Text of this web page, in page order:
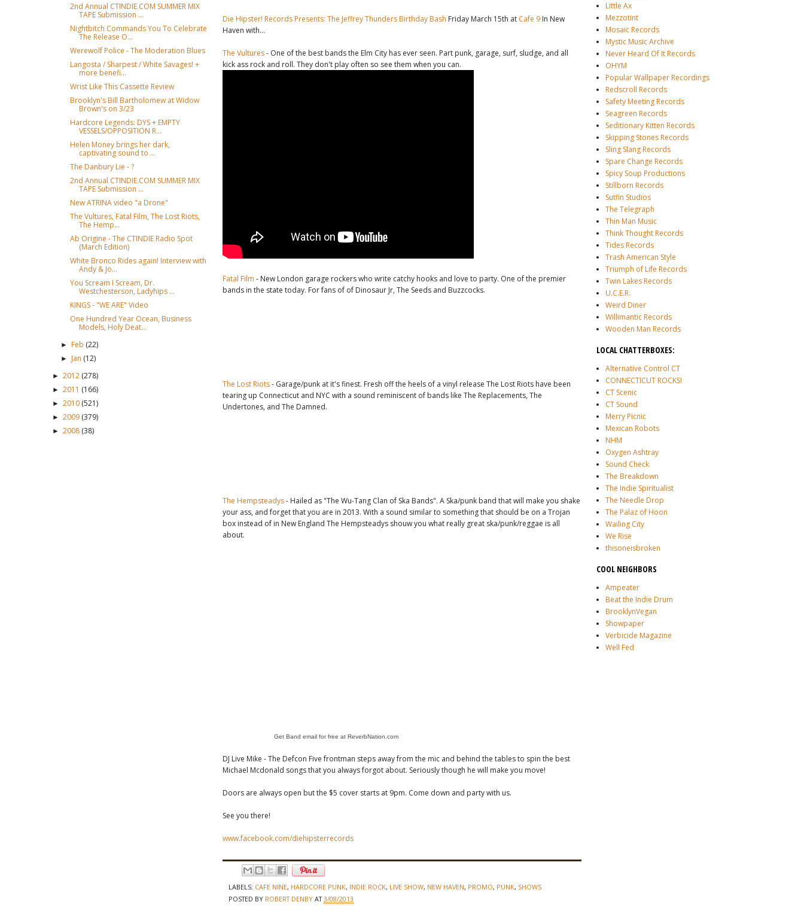
2nd Annual CTINDIE.COM SUMMER MIX
TAPE Submission ...
Nightbitch Commands You To Celebrate
The Release O...
Werewolf Police - The Moderation Blues
Langosta / Sharpest / White Savages! +
more benefi...
Wrist Like This Cassette Review
Brooklyn's Bill Bartholomew at Widow
Brown's on 3/23
Hardcore Legends: DYS + EMPTY
VESSELS/OPPOSITION R...
Helen Money brings her dark,
captivating sound to ...
The Danbury Lie - ?
2nd Annual CTINDIE.COM SUMMER MIX
TAPE Submission ...
New ATRINA video "a Drone"
The Vultures, Fatal Film, The Lost Riots,
The Hemp...
Ab Origine - The CTINDIE Radio Spot
(March Edition)
White Bronco Rides again! Interview with
Andy & Jo...
You Scream I Scream, Dr.
Westchesterson, Ladyhips ...
KINGS - "WE ARE" Video
One Hundred Year Ocean, Business
Models, Holy Deat...
► Feb (22)
► Jan (12)
► 2012 (278)
► 2011 (166)
► 2010 (521)
► 2009 (379)
► 2008 (38)
Little Ax
Mezzotint
Mosaic Records
Mystic Music Archive
Never Heard Of It Records
OHYM
Popular Wallpaper Recordings
Redscroll Records
Safety Meeting Records
Seagreen Records
Seditionary Kitten Records
Skipping Stones Records
Sling Slang Records
Spare Change Records
Spicy Soup Productions
Stillborn Records
Sutfin Studios
The Telegraph
Thin Man Music
Think Thought Records
Tides Records
Trash American Style
Triumph of Life Records
Twin Lakes Records
U.C.E.R.
Weird Diner
Willimantic Records
Wooden Man Records
LOCAL CHATTERBOXES:
Alternative Control CT
CONNECTICUT ROCKS!
CT Scenic
CT Sound
Merry Picnic
Mexican Robots
NHM
Oxygen Ashtray
Sound Check
The Breakdown
The Indie Spiritualist
The Needle Drop
The Palaz of Hoon
Wailing City
We Rise
thisoneisbroken
COOL NEIGHBORS
Ampeater
Beat the Indie Drum
BrooklynVegan
Showpaper
Verbicide Magazine
Well Fed
Die Hipster! Records Presents: The Jeffrey Thunders Birthday Bash Friday March 15th at Cafe 9 In New
Haven with...
The Vultures- One of the best bands the Elm City has ever seen. Part punk, garage, surf, sludge, and all
kick ass rock and roll. They don't play often so see them when you can.
Fatal Film - New London garage rockers who write catchy hooks and love to party. One of the premier
bands in the state today. For fans of of Dinosaur Jr, The Seeds and Buzzcocks.
The Lost Riots- Garage/punk at it's finest. Fresh off the heels of a vinyl release The Lost Riots have been
tearing up Connecticut and NYC with a sound reminiscent of bands like The Replacements, The
Undertones, and The Damned.
The Hempsteadys- Hailed as "The Wu-Tang Clan of Ska Bands". A Ska/punk band that will make you shake
your ass, and forget that you are in 2013. With a sound similar to something that should be on a Trojan
box instead of in New England The Hempsteadys shouw you what really great ska/punk/reggae is all
about.
Get Band email for free at ReverbNation.com
DJ Live Mike - The Defcon Five frontman steps away from the mic and behind the tables to spin the best
Michael Mcdonald songs that you always forgot about. Seriously though he will make you move!
Doors are always open but the $5 cover starts at 9pm. Come down and party with us.
See you there!
www.facebook.com/diehipsterrecords
LABELS: CAFE NINE, HARDCORE PUNK, INDIE ROCK, LIVE SHOW, NEW HAVEN, PROMO, PUNK, SHOWS
POSTED BY ROBERT DENBY AT3/08/2013